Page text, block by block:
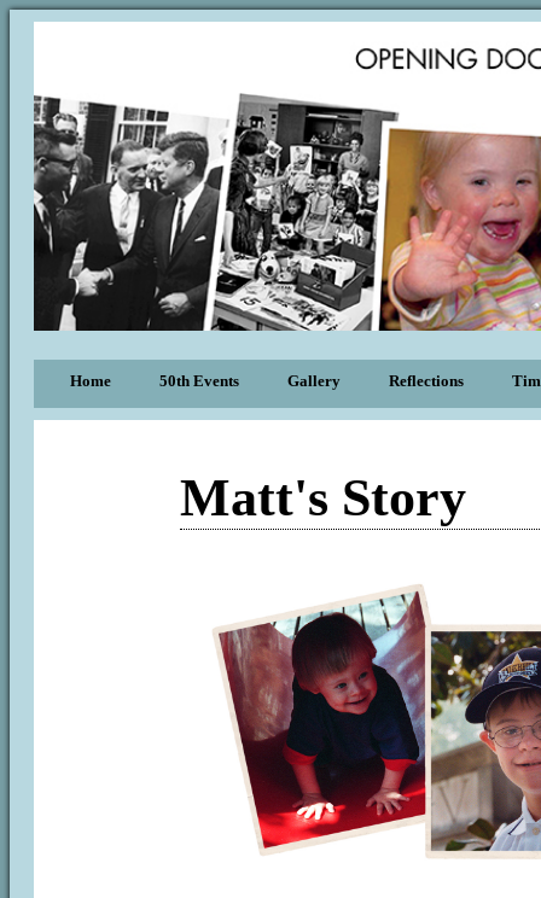
Home 50th Events Gallery Reflections
Matt's Story